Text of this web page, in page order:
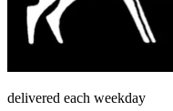
delivered each weekday